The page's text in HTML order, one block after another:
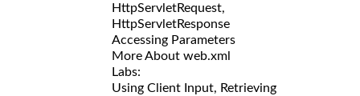
HttpServletRequest,
HttpServletResponse
Accessing Parameters
More About web.xml
Labs:
Using Client Input, Retrieving